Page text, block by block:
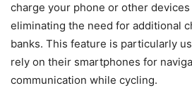
charge your phone or other
eliminating the need for additional
banks. This feature is particularly
rely on their smartphones for
communication while cycling.